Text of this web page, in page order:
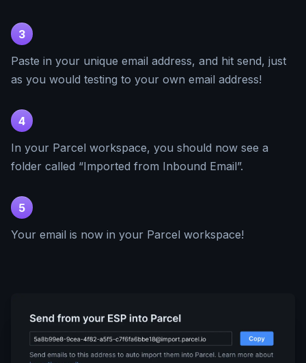
3
Paste in your unique email address, and hit send, just
as you would testing to your own email address!
4
In your Parcel workspace, you should now see a
folder called “Imported from Inbound Email”.
5
Your email is now in your Parcel workspace!